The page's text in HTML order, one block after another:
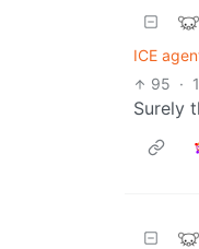
ICE
95 ·
Surely